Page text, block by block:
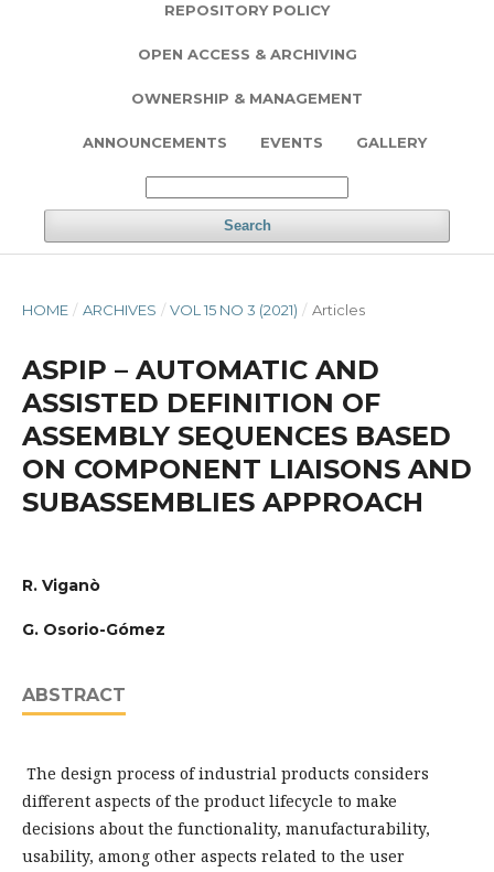
REPOSITORY POLICY
OPEN ACCESS & ARCHIVING
OWNERSHIP & MANAGEMENT
ANNOUNCEMENTS EVENTS GALLERY
Search
HOME / ARCHIVES / VOL 15 NO 3 (2021) / Articles
ASPIP – AUTOMATIC AND
ASSISTED DEFINITION OF
ASSEMBLY SEQUENCES BASED
ON COMPONENT LIAISONS AND
SUBASSEMBLIES APPROACH
R. Viganò
G. Osorio-Gómez
ABSTRACT
The design process of industrial products considers
different aspects of the product lifecycle to make
decisions about the functionality, manufacturability,
usability, among other aspects related to the user